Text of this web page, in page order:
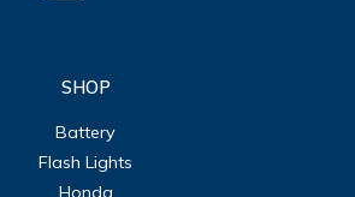
SHOP
Battery
Flash Lights
Honda